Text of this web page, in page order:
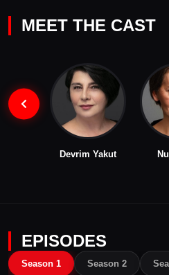
MEET THE CAST
Devrim Yakut
EPISODES
Season 1 Season 2